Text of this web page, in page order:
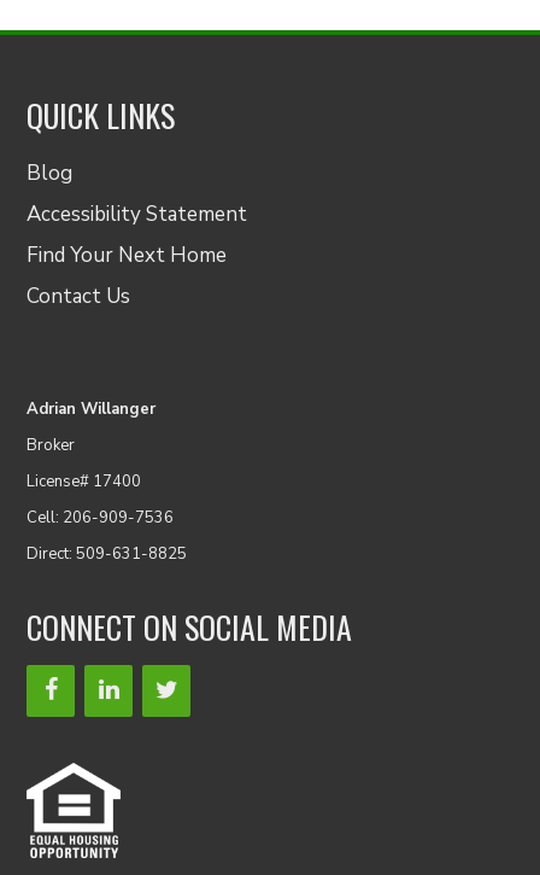
QUICK LINKS
Blog
Accessibility Statement
Find Your Next Home
Contact Us
Adrian Willanger
Broker
License# 17400
Cell: 206-909-7536
Direct: 509-631-8825
CONNECT ON SOCIAL MEDIA